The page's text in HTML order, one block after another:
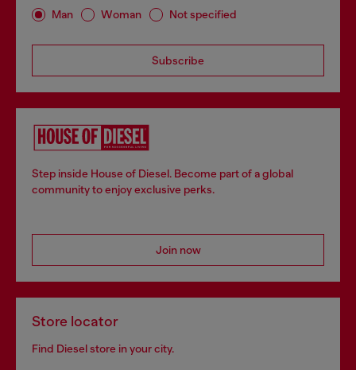
Man Woman Not specified
Subscribe
Step inside House of Diesel. Become part of a global
community to enjoy exclusive perks.
Join now
Store locator
Find Diesel store in your city.